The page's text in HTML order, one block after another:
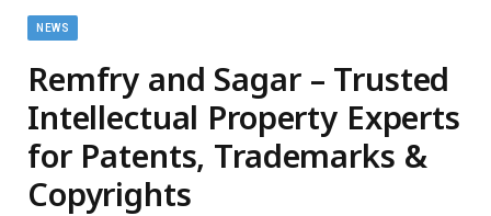
NEWS
Remfry and Sagar – Trusted
Intellectual Property Experts
for Patents, Trademarks &
Copyrights